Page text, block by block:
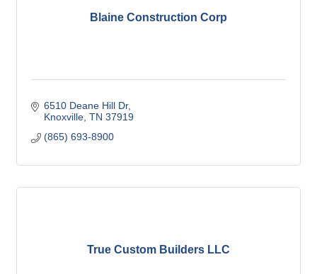
Blaine Construction Corp
6510 Deane Hill Dr
Knoxville TN 37919
(865) 693-8900
True Custom Builders LLC